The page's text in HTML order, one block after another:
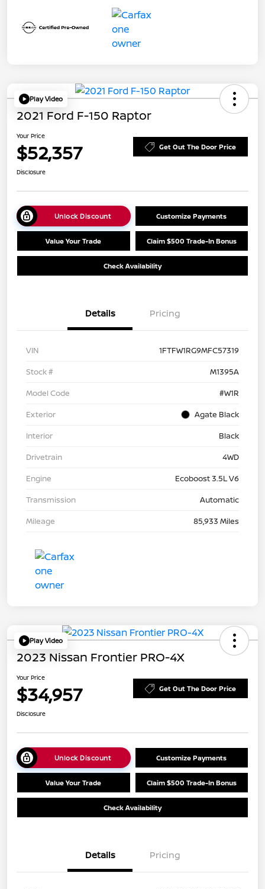
Play Video
2021 Ford F-150 Raptor
Your Price
$52,357 Get Out The Door Price
Disclosure
Unlock Discount Customize Payments
Value Your Trade Claim $500 Trade-In Bonus
Check Availability
Details Pricing
VIN
1FTFW1RG9MFC57319
Stock #
M1395A
Model Code
#W1R
Exterior
Agate Black
Interior
Black
Drivetrain
4WD
Engine
Ecoboost 3.5L V6
Transmission
Automatic
Mileage
85,933 Miles
Play Video
2023 Nissan Frontier PRO-4X
Your Price
$34,957 Get Out The Door Price
Disclosure
Unlock Discount Customize Payments
Value Your Trade Claim $500 Trade-In Bonus
Check Availability
Details Pricing